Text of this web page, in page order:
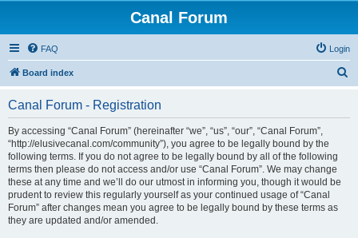
Canal Forum
FAQ Login
Board index
Canal Forum - Registration
By accessing “Canal Forum” (hereinafter “we”, “us”, “our”, “Canal Forum”,
“http://elusivecanal.com/community”), you agree to be legally bound by the
following terms. If you do not agree to be legally bound by all of the following
terms then please do not access and/or use “Canal Forum”. We may change
these at any time and we’ll do our utmost in informing you, though it would be
prudent to review this regularly yourself as your continued usage of “Canal
Forum” after changes mean you agree to be legally bound by these terms as
they are updated and/or amended.